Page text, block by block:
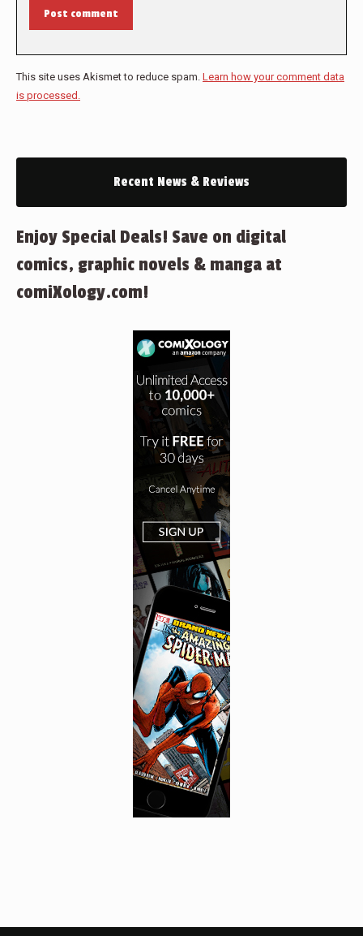
Post comment
This site uses Akismet to reduce spam. Learn how your comment data
is processed.
Recent News & Reviews
Enjoy Special Deals! Save on digital
comics, graphic novels & manga at
comiXology.com!